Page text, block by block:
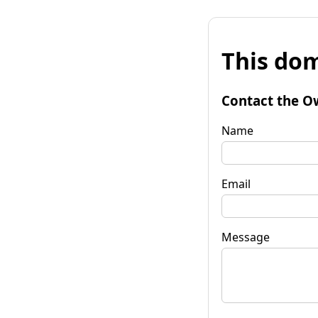
This
Contact the
Name
Email
Message